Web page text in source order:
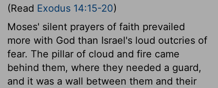
(Read Exodus 14:15-20)
Moses' silent prayers of faith prevailed
more with God than Israel's loud outcries of
fear. The pillar of cloud and fire came
behind them, where they needed a guard,
and it was a wall between them and their